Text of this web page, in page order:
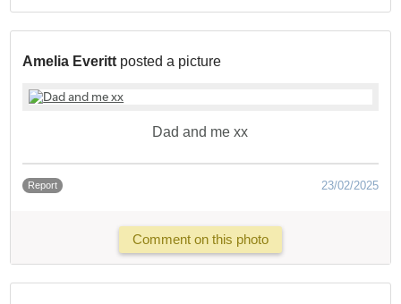
Amelia Everitt posted a picture
Dad and me xx
Report 23/02/2025
Comment on this photo